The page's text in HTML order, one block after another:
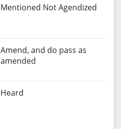
Mentioned Not Agendized
Amend, and do pass as
amended
Heard